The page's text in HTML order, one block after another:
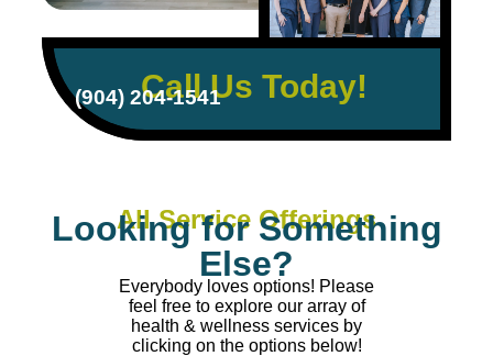
Call Us Today!
(904) 204-1541
All Service Offerings
Looking for Something
Else?
Everybody loves options! Please
feel free to explore our array of
health & wellness services by
clicking on the options below!